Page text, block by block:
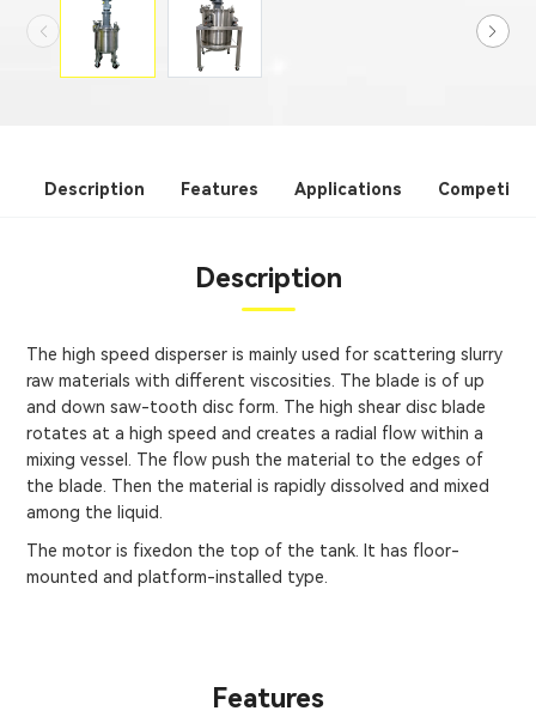
Description Features Applications
Description
The high speed disperser is mainly used for scattering slurry
raw materials with different viscosities. The blade is of up
and down saw-tooth disc form. The high shear disc blade
rotates at a high speed and creates a radial flow within a
mixing vessel. The flow push the material to the edges of
the blade. Then the material is rapidly dissolved and mixed
among the liquid.
The motor is fixedon the top of the tank. It has floor-
mounted and platform-installed type.
Features